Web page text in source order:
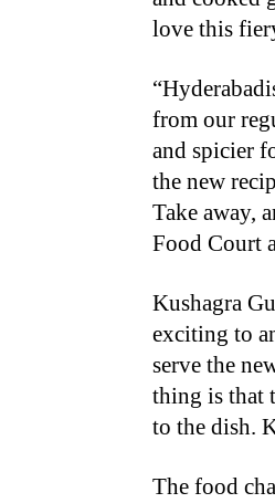
love this
from our
and spicier
the new
Take away,
Food Court
Kushagra
exciting to
serve the
thing is that
to the dish.
The food